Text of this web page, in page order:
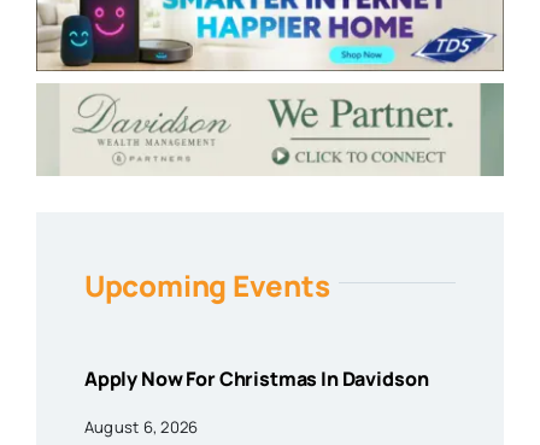
Upcoming Events
Apply Now For Christmas In Davidson
August 6, 2026